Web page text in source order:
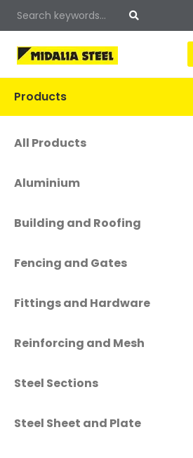
Products
All Products
Aluminium
Building and Roofing
Fencing and Gates
Fittings and Hardware
Reinforcing and Mesh
Steel Sections
Steel Sheet and Plate